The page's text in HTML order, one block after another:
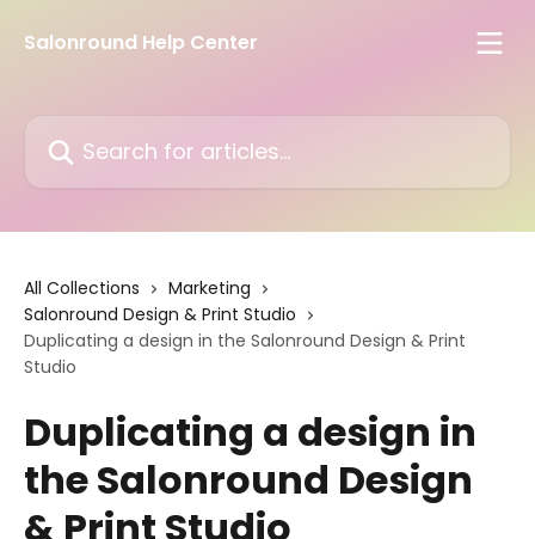
Salonround Help Center
All Collections
Marketing
Salonround Design & Print Studio
Duplicating a design in the Salonround Design & Print
Studio
Duplicating a design in
the Salonround Design
& Print Studio